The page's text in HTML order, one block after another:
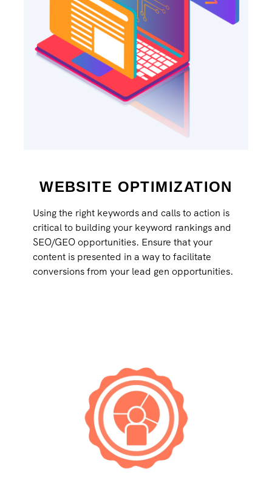
WEBSITE OPTIMIZATION
Using the right keywords and calls to action is
critical to building your keyword rankings and
SEO/GEO opportunities. Ensure that your
content is presented in a way to facilitate
conversions from your lead gen opportunities.